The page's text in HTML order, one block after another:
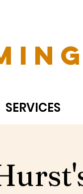
SERVICES